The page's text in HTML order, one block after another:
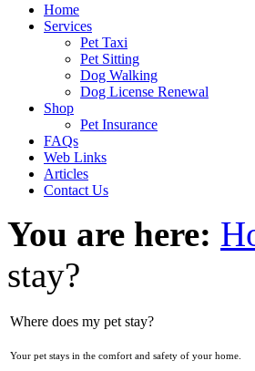
Home
Services
Pet Taxi
Pet Sitting
Dog Walking
Dog License Renewal
Shop
Pet Insurance
FAQs
Web Links
Articles
Contact Us
You are here:
stay?
Where does my pet stay?
Your pet stays in the comfort and safety of your home.